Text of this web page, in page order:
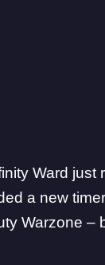
Ward just
a new
Warzone –